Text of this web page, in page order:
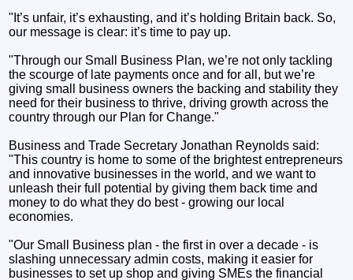
"It’s unfair, it’s exhausting, and it’s holding Britain back. So,
our message is clear: it’s time to pay up.
"Through our Small Business Plan, we’re not only tackling
the scourge of late payments once and for all, but we’re
giving small business owners the backing and stability they
need for their business to thrive, driving growth across the
country through our Plan for Change."
Business and Trade Secretary Jonathan Reynolds said:
"This country is home to some of the brightest entrepreneurs
and innovative businesses in the world, and we want to
unleash their full potential by giving them back time and
money to do what they do best - growing our local
economies.
"Our Small Business plan - the first in over a decade - is
slashing unnecessary admin costs, making it easier for
businesses to set up shop and giving SMEs the financial